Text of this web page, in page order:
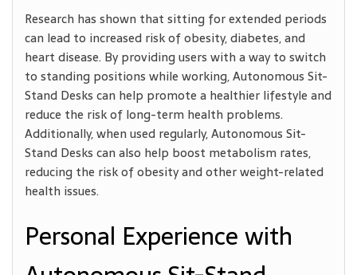
Research has shown that sitting for extended periods
can lead to increased risk of obesity, diabetes, and
heart disease. By providing users with a way to switch
to standing positions while working, Autonomous Sit-
Stand Desks can help promote a healthier lifestyle and
reduce the risk of long-term health problems.
Additionally, when used regularly, Autonomous Sit-
Stand Desks can also help boost metabolism rates,
reducing the risk of obesity and other weight-related
health issues.
Personal Experience with